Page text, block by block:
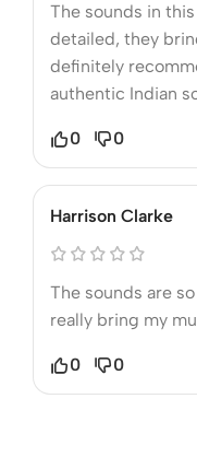
The sounds in
detailed, they
definitely
authentic Indian
0 0
Harrison Clarke
The sounds are
really bring my
0 0